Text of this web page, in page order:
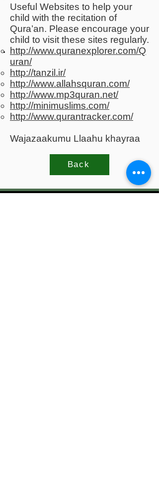
Useful Websites to help your
child with the recitation of
Qura’an. Please encourage your
child to visit these sites regularly.
http://www.quranexplorer.com/Q
uran/
http://tanzil.ir/
http://www.allahsquran.com/
http://www.mp3quran.net/
http://minimuslims.com/
http://www.qurantracker.com/
Wajazaakumu Llaahu khayraa
Back